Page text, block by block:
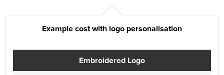
Example cost with logo personalisation
Embroidered Logo